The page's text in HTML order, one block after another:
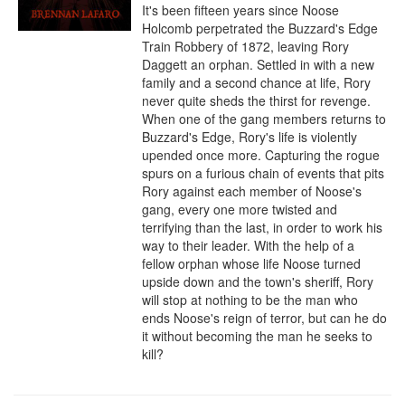
It's been fifteen years since Noose
Holcomb perpetrated the Buzzard's Edge
Train Robbery of 1872, leaving Rory
Daggett an orphan. Settled in with a new
family and a second chance at life, Rory
never quite sheds the thirst for revenge.
When one of the gang members returns to
Buzzard's Edge, Rory's life is violently
upended once more. Capturing the rogue
spurs on a furious chain of events that pits
Rory against each member of Noose's
gang, every one more twisted and
terrifying than the last, in order to work his
way to their leader. With the help of a
fellow orphan whose life Noose turned
upside down and the town's sheriff, Rory
will stop at nothing to be the man who
ends Noose's reign of terror, but can he do
it without becoming the man he seeks to
kill?